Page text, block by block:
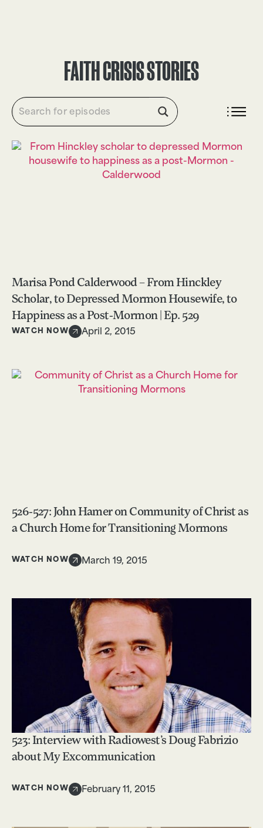
FAITH CRISIS STORIES
Marisa Pond Calderwood – From Hinckley
Scholar, to Depressed Mormon Housewife, to
Happiness as a Post-Mormon | Ep. 529
WATCH NOW April 2, 2015
526-527: John Hamer on Community of Christ as
a Church Home for Transitioning Mormons
WATCH NOW March 19, 2015
523: Interview with Radiowest’s Doug Fabrizio
about My Excommunication
WATCH NOW February 11, 2015